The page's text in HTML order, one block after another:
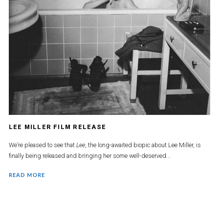
LEE MILLER FILM RELEASE
We’re pleased to see that Lee, the long-awaited biopic about Lee Miller, is
finally being released and bringing her some well-deserved...
READ MORE